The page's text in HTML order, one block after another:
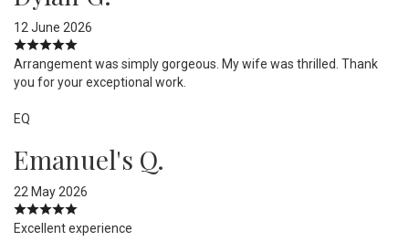
12 June 2026
Arrangement was simply gorgeous. My wife was thrilled. Thank
you for your exceptional work.
EQ
Emanuel's Q.
22 May 2026
Excellent experience